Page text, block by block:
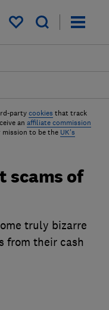
My saved items
party cookies that track
an affiliate commission
mission to be the UK's
scams of
truly bizarre
from their cash